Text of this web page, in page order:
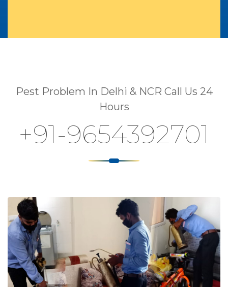
Pest Problem In Delhi & NCR Call Us 24
Hours
+91-9654392701